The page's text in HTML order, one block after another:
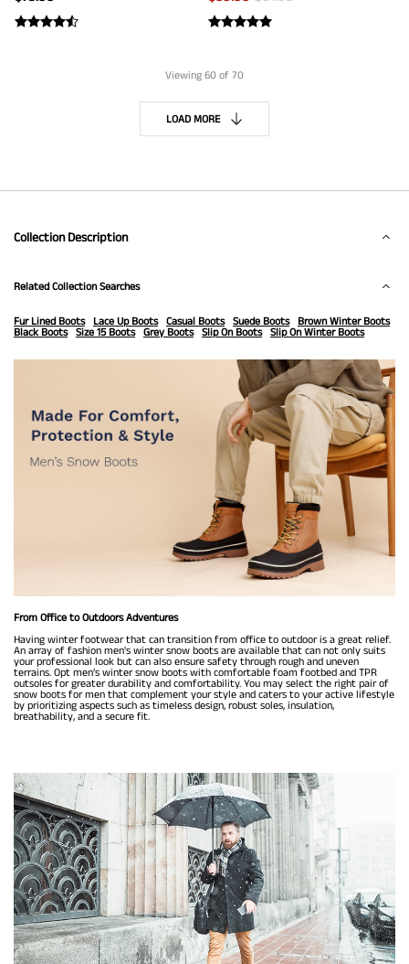
Viewing 60 of 70
LOAD MORE
Collection Description
Related Collection Searches
Fur Lined Boots Lace Up Boots Casual Boots Suede Boots
Brown Winter Boots
Black Boots
Size 15 Boots Grey Boots Slip On Boots Slip On Winter Boots
From Office to Outdoors Adventures
Having winter footwear that can transition from office to outdoor is a great relief.
An array of fashion men's winter snow boots are available that can not only suits
your professional look but can also ensure safety through rough and uneven
terrains. Opt men’s winter snow boots with comfortable foam footbed and TPR
outsoles for greater durability and comfortability. You may select the right pair of
snow boots for men that complement your style and caters to your active lifestyle
by prioritizing aspects such as timeless design, robust soles, insulation,
breathability, and a secure fit.